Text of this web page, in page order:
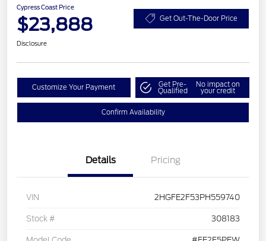
Cypress Coast Price
$23,888 Get Out-The-Door Price
Disclosure
Customize Your Payment Get Pre-
Qualified
No impact on
your credit
Confirm Availability
Details Pricing
VIN 2HGFE2F53PH559740
Stock # 308183